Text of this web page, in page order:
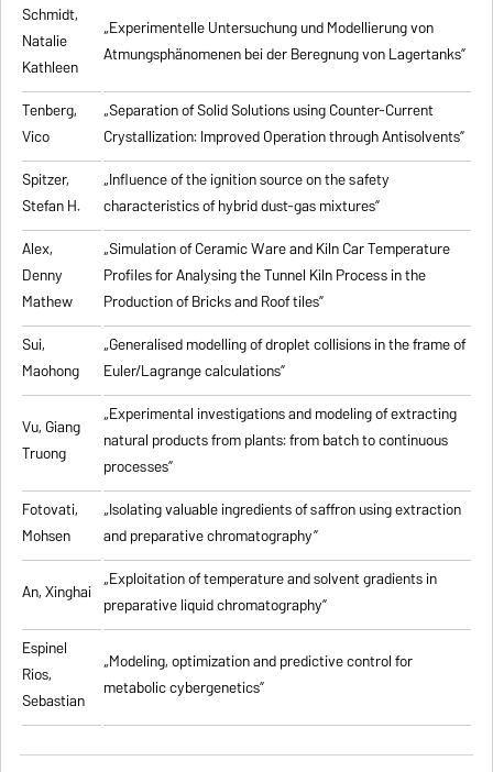
Schmidt,
Natalie
Kathleen
„Experimentelle Untersuchung und Modellierung von
Atmungsphänomenen bei der Beregnung von Lagertanks”
Tenberg,
Vico
„Separation of Solid Solutions using Counter-Current
Crystallization: Improved Operation through Antisolvents”
Spitzer,
Stefan H.
„Influence of the ignition source on the safety
characteristics of hybrid dust-gas mixtures”
Alex,
Denny
Mathew
„Simulation of Ceramic Ware and Kiln Car Temperature
Profiles for Analysing the Tunnel Kiln Process in the
Production of Bricks and Roof tiles”
Sui,
Maohong
„Generalised modelling of droplet collisions in the frame of
Euler/Lagrange calculations”
Vu, Giang
Truong
„Experimental investigations and modeling of extracting
natural products from plants: from batch to continuous
processes”
Fotovati,
Mohsen
„Isolating valuable ingredients of saffron using extraction
and preparative chromatography”
An, Xinghai „Exploitation of temperature and solvent gradients in
preparative liquid chromatography”
Espinel
Rios,
Sebastian
„Modeling, optimization and predictive control for
metabolic cybergenetics”